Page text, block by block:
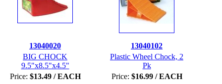
13040020
BIG CHOCK
9.5"x8.5"x4.5"
Price: $13.49 / EACH
13040102
Plastic Wheel Chock, 2
Pk
Price: $16.99 / EACH